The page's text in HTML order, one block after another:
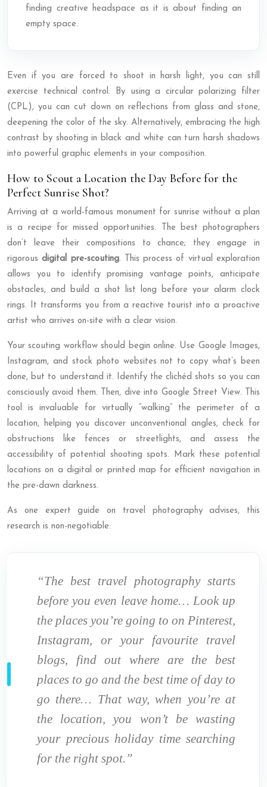
finding creative headspace as it is about finding an
empty space.
Even if you are forced to shoot in harsh light, you can still
exercise technical control. By using a circular polarizing filter
(CPL), you can cut down on reflections from glass and stone,
deepening the color of the sky. Alternatively, embracing the high
contrast by shooting in black and white can turn harsh shadows
into powerful graphic elements in your composition.
How to Scout a Location the Day Before for the
Perfect Sunrise Shot?
Arriving at a world-famous monument for sunrise without a plan
is a recipe for missed opportunities. The best photographers
don’t leave their compositions to chance; they engage in
rigorousdigital pre-scouting. This process of virtual exploration
allows you to identify promising vantage points, anticipate
obstacles, and build a shot list long before your alarm clock
rings. It transforms you from a reactive tourist into a proactive
artist who arrives on-site with a clear vision.
Your scouting workflow should begin online. Use Google Images,
Instagram, and stock photo websites not to copy what’s been
done, but to understand it. Identify the clichéd shots so you can
consciously avoid them. Then, dive into Google Street View. This
tool is invaluable for virtually “walking” the perimeter of a
location, helping you discover unconventional angles, check for
obstructions like fences or streetlights, and assess the
accessibility of potential shooting spots. Mark these potential
locations on a digital or printed map for efficient navigation in
the pre-dawn darkness.
As one expert guide on travel photography advises, this
research is non-negotiable:
“The best travel photography starts
before you even leave home… Look up
the places you’re going to on Pinterest,
Instagram, or your favourite travel
blogs, find out where are the best
places to go and the best time of day to
go there… That way, when you’re at
the location, you won’t be wasting
your precious holiday time searching
for the right spot.”